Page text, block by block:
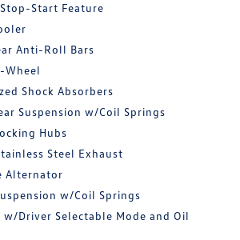
Start Feature
Anti-Roll Bars
Wheel
Shock Absorbers
Suspension w/Coil Springs
Hubs
Steel Exhaust
Alternator
w/Coil Springs
w/Driver Selectable Mode and Oil